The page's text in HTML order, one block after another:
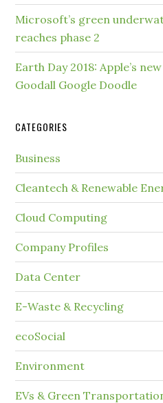
Microsoft’s green
reaches phase 2
Earth Day 2018: Apple’s
Goodall Google Doodle
CATEGORIES
Business
Cleantech & Renewable
Cloud Computing
Company Profiles
Data Center
E-Waste & Recycling
ecoSocial
Environment
EVs & Green